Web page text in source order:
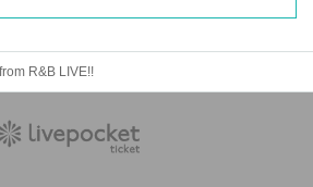
R&B LIVE!!